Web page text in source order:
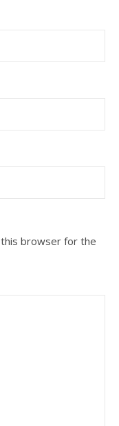
this browser for the